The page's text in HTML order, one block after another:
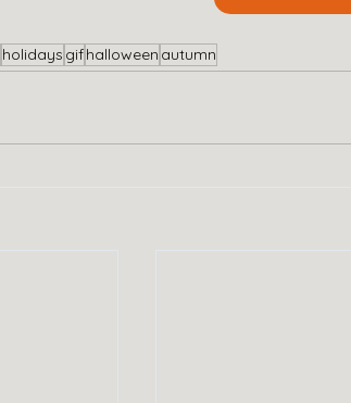
holidays gifhalloween autumn